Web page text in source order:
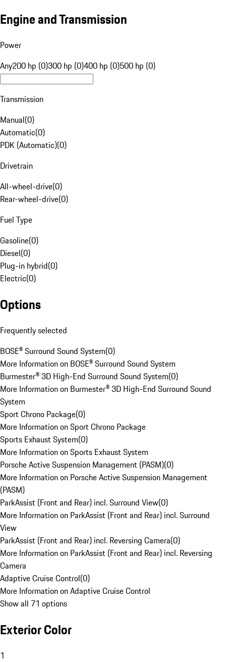
Engine and Transmission
Power
Any200 hp (0)300 hp (0)400 hp (0)500 hp (0)
Transmission
Manual(0)
Automatic(0)
PDK (Automatic)(0)
Drivetrain
All-wheel-drive(0)
Rear-wheel-drive(0)
Fuel Type
Gasoline(0)
Diesel(0)
Plug-in hybrid(0)
Electric(0)
Options
Frequently selected
BOSE® Surround Sound System(0)
More Information on BOSE® Surround Sound System
Burmester® 3D High-End Surround Sound System(0)
More Information on Burmester® 3D High-End Surround Sound
System
Sport Chrono Package(0)
More Information on Sport Chrono Package
Sports Exhaust System(0)
More Information on Sports Exhaust System
Porsche Active Suspension Management (PASM)(0)
More Information on Porsche Active Suspension Management
(PASM)
ParkAssist (Front and Rear) incl. Surround View(0)
More Information on ParkAssist (Front and Rear) incl. Surround
View
ParkAssist (Front and Rear) incl. Reversing Camera(0)
More Information on ParkAssist (Front and Rear) incl. Reversing
Camera
Adaptive Cruise Control(0)
More Information on Adaptive Cruise Control
Show all 71 options
Exterior Color
1